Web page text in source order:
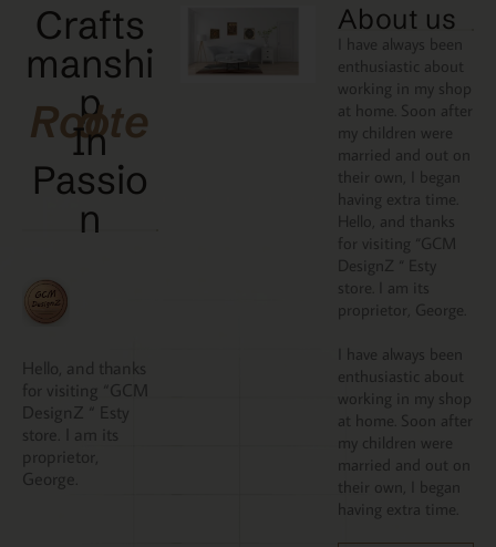
Crafts
manshi
p
Rooted
In
Passio
N
Hello, and thanks
for visiting “GCM
DesignZ “ Esty
store. I am its
proprietor,
George.
About us
I have always been
enthusiastic about
working in my shop
at home. Soon after
my children were
married and out on
their own, I began
having extra time.
Hello, and thanks
for visiting “GCM
DesignZ “ Esty
store. I am its
proprietor, George.
I have always been
enthusiastic about
working in my shop
at home. Soon after
my children were
married and out on
their own, I began
having extra time.